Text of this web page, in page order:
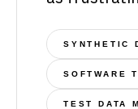
SYNTHETIC
SOFTWARE
TEST DATA